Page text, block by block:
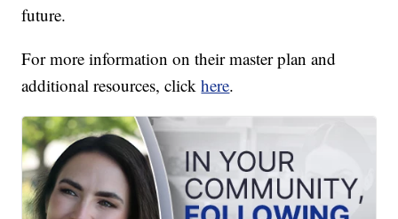
future.
For more information on their master plan and
additional resources, clickhere.